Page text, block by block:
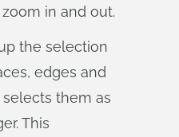
in and out.
the selection
edges and
them as
This